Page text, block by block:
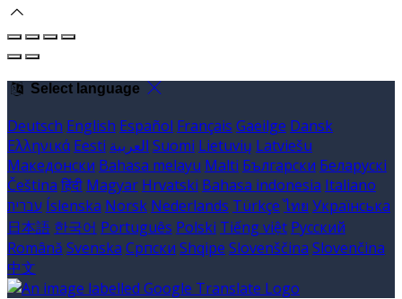
Select language
Deutsch English Español Français Gaeilge Dansk
Ελληνικά Eesti العربية Suomi Lietuvių Latviešu
Македонски Bahasa melayu Malti Български Беларускі
Čeština हिंदी Magyar Hrvatski Bahasa indonesia Italiano
עברית Íslenska Norsk Nederlands Türkçe ไทย Українська
日本語 한국어 Português Polski Tiếng việt Русский
Română Svenska Српски Shqipe Slovenščina Slovenčina
中文